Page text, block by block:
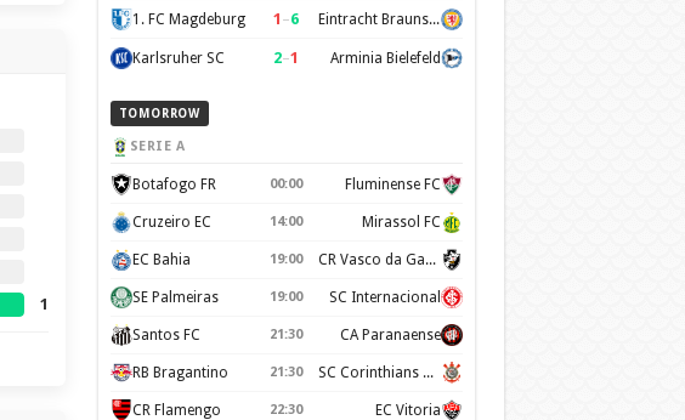
1
1. FC Magdeburg 1 –6 Eintracht Braunschweig
Karlsruher SC 2–1 Arminia Bielefeld
TOMORROW
SERIE A
Botafogo FR 00:00 Fluminense FC
Cruzeiro EC 14:00 Mirassol FC
EC Bahia 19:00 CR Vasco da Gama
SE Palmeiras 19:00 SC Internacional
Santos FC 21:30 CA Paranaense
RB Bragantino 21:30 SC Corinthians Paulista
CR Flamengo 22:30 EC Vitoria